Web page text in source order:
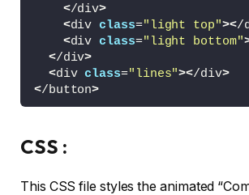
</div>
<div class="light top"></
<div class="light bottom"
</div>
<div class="lines"></div>
</button>
</body
CSS :
This CSS file styles the animated